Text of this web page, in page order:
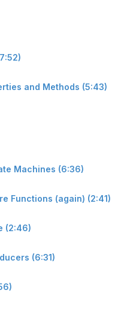
and Methods (5:43)
Machines (6:36)
Functions (again) (2:41)
(2:46)
(6:31)